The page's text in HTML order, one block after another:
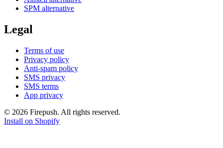
SPM alternative
Legal
Terms of use
Privacy policy
Anti-spam policy
SMS privacy
SMS terms
App privacy
© 2026 Firepush. All rights reserved.
Install on Shopify